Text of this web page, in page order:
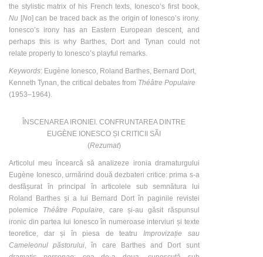
the stylistic matrix of his French texts, Ionesco’s first book,
Nu [No] can be traced back as the origin of Ionesco’s irony.
Ionesco’s irony has an Eastern European descent, and
perhaps this is why Barthes, Dort and Tynan could not
relate properly to Ionesco’s playful remarks.
Keywords: Eugène Ionesco, Roland Barthes, Bernard Dort,
Kenneth Tynan, the critical debates from Théâtre Populaire
(1953–1964).
ÎNSCENAREA IRONIEI. CONFRUNTAREA DINTRE
EUGÈNE IONESCO ȘI CRITICII SĂI
(Rezumat)
Articolul meu încearcă să analizeze ironia dramaturgului
Eugène Ionesco, urmărind două dezbateri critice: prima s-a
desfășurat în principal în articolele sub semnătura lui
Roland Barthes și a lui Bernard Dort în paginile revistei
polemice Théâtre Populaire, care și-au găsit răspunsul
ironic din partea lui Ionesco în numeroase interviuri și texte
teoretice, dar și în piesa de teatruImprovizație sau
Cameleonul păstorului, în care Barthes and Dort sunt